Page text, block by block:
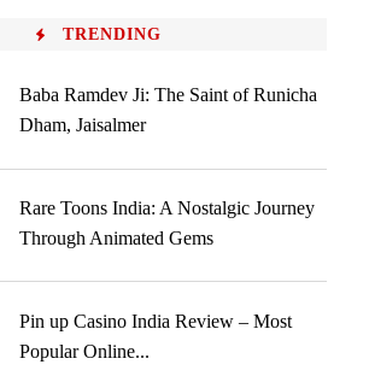
TRENDING
Baba Ramdev Ji: The Saint of Runicha
Dham, Jaisalmer
Rare Toons India: A Nostalgic Journey
Through Animated Gems
Pin up Casino India Review – Most
Popular Online...